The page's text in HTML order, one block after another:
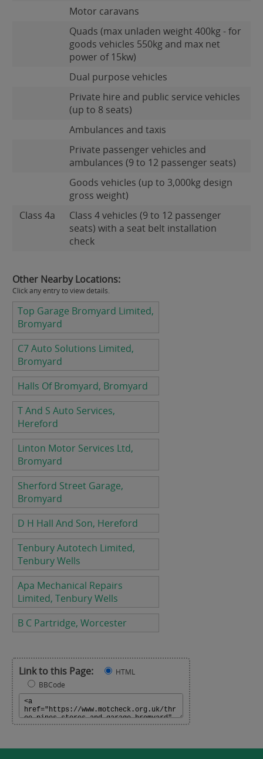
Motor caravans
Quads (max unladen weight 400kg - for
goods vehicles 550kg and max net
power of 15kw)
Dual purpose vehicles
Private hire and public service vehicles
(up to 8 seats)
Ambulances and taxis
Private passenger vehicles and
ambulances (9 to 12 passenger seats)
Goods vehicles (up to 3,000kg design
gross weight)
Class 4a
Class 4 vehicles (9 to 12 passenger
seats) with a seat belt installation
check
Other Nearby Locations:
Click any entry to view details.
Top Garage Bromyard Limited,
Bromyard
C7 Auto Solutions Limited,
Bromyard
Halls Of Bromyard, Bromyard
T And S Auto Services,
Hereford
Linton Motor Services Ltd,
Bromyard
Sherford Street Garage,
Bromyard
D H Hall And Son, Hereford
Tenbury Autotech Limited,
Tenbury Wells
Apa Mechanical Repairs
Limited, Tenbury Wells
B C Partridge, Worcester
Link to this Page:
HTML
BBCode